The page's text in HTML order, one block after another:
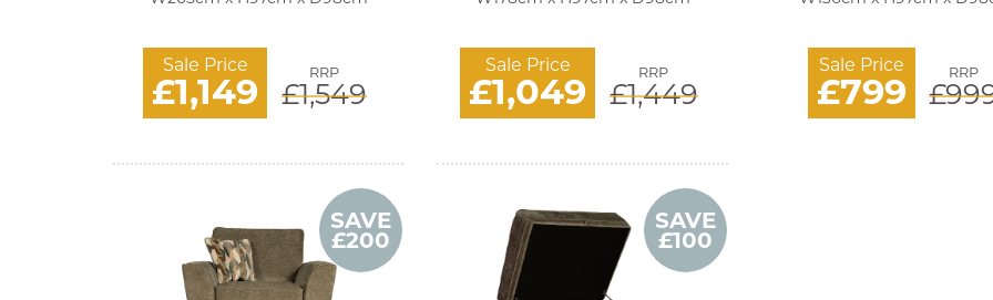
Sale Price
£1,149 RRP
£1,549
Sale Price
£1,049 RRP
£1,449
Sale Price
£799 RRP
SAVE
£200
SAVE
£100